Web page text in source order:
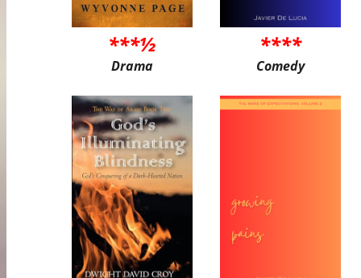
***½
Drama
****
Comedy